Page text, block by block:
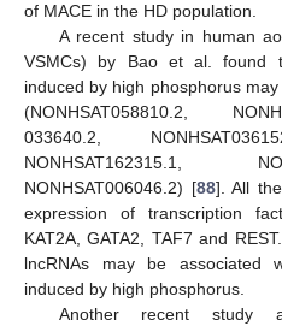
of MACE in the HD population.
A recent study in human
VSMCs) by Bao et al. found
induced by high phosphorus
(NONHSAT058810.2,
033640.2,
NONHSAT162315.1,
NONHSAT006046.2) [88]. All
expression of transcription
KAT2A, GATA2, TAF7 and
lncRNAs may be associated
induced by high phosphorus.
Another recent study